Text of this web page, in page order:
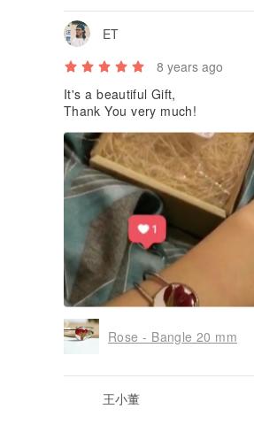
ET
8 years ago
It's a beautiful Gift,
Thank You very much!
Rose - Bangle 20 mm
王小董